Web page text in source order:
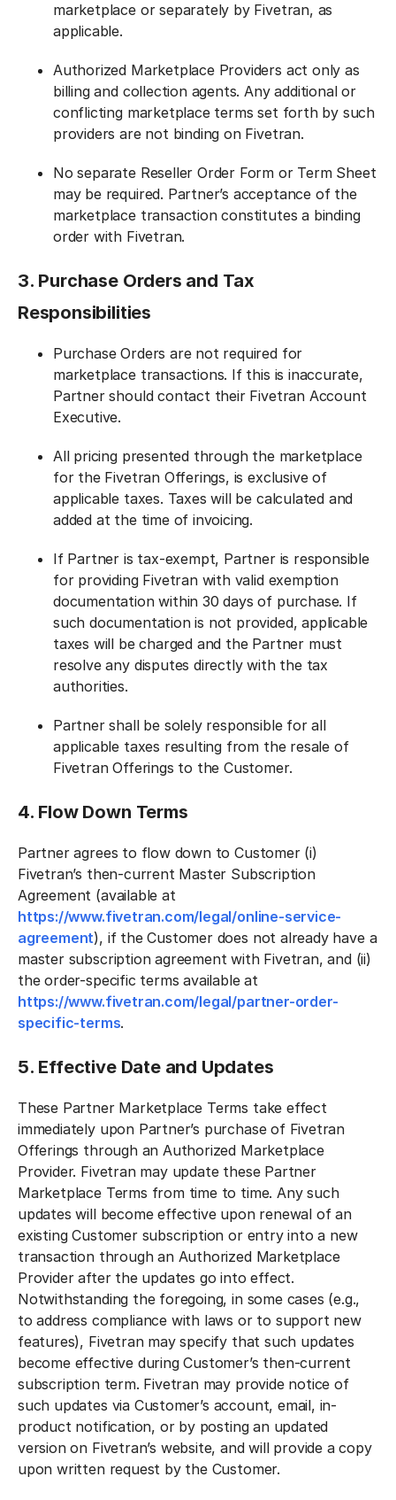
marketplace or separately by Fivetran, as
applicable.
Authorized Marketplace Providers act only as
billing and collection agents. Any additional or
conflicting marketplace terms set forth by such
providers are not binding on Fivetran.
No separate Reseller Order Form or Term Sheet
may be required. Partner’s acceptance of the
marketplace transaction constitutes a binding
order with Fivetran.
3. Purchase Orders and Tax
Responsibilities
Purchase Orders are not required for
marketplace transactions. If this is inaccurate,
Partner should contact their Fivetran Account
Executive.
All pricing presented through the marketplace
for the Fivetran Offerings, is exclusive of
applicable taxes. Taxes will be calculated and
added at the time of invoicing.
If Partner is tax-exempt, Partner is responsible
for providing Fivetran with valid exemption
documentation within 30 days of purchase. If
such documentation is not provided, applicable
taxes will be charged and the Partner must
resolve any disputes directly with the tax
authorities.
Partner shall be solely responsible for all
applicable taxes resulting from the resale of
Fivetran Offerings to the Customer.
4. Flow Down Terms
Partner agrees to flow down to Customer (i)
Fivetran’s then-current Master Subscription
Agreement (available at
https://www.fivetran.com/legal/online-service-
agreement), if the Customer does not already have a
master subscription agreement with Fivetran, and (ii)
the order-specific terms available at
https://www.fivetran.com/legal/partner-order-
specific-terms.
5. Effective Date and Updates
These Partner Marketplace Terms take effect
immediately upon Partner’s purchase of Fivetran
Offerings through an Authorized Marketplace
Provider. Fivetran may update these Partner
Marketplace Terms from time to time. Any such
updates will become effective upon renewal of an
existing Customer subscription or entry into a new
transaction through an Authorized Marketplace
Provider after the updates go into effect.
Notwithstanding the foregoing, in some cases (e.g.,
to address compliance with laws or to support new
features), Fivetran may specify that such updates
become effective during Customer’s then-current
subscription term. Fivetran may provide notice of
such updates via Customer’s account, email, in-
product notification, or by posting an updated
version on Fivetran’s website, and will provide a copy
upon written request by the Customer.